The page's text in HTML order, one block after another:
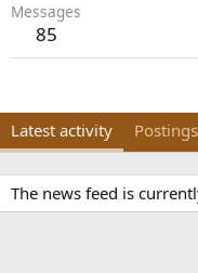
Messages
85
Latest activity Postings
The news feed is